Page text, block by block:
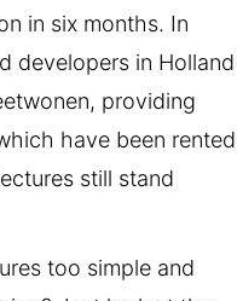
in six months. In
developers in Holland
providing
have been rented
still stand
too simple and